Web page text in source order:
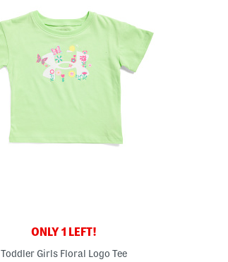
ONLY 1 LEFT!
Toddler Girls Floral Logo Tee